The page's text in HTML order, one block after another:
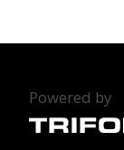
Powered by